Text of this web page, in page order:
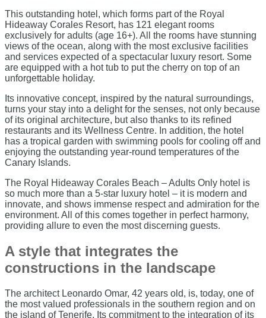
This outstanding hotel, which forms part of the Royal
Hideaway Corales Resort, has 121 elegant rooms
exclusively for adults (age 16+). All the rooms have stunning
views of the ocean, along with the most exclusive facilities
and services expected of a spectacular luxury resort. Some
are equipped with a hot tub to put the cherry on top of an
unforgettable holiday.
Its innovative concept, inspired by the natural surroundings,
turns your stay into a delight for the senses, not only because
of its original architecture, but also thanks to its refined
restaurants and its Wellness Centre. In addition, the hotel
has a tropical garden with swimming pools for cooling off and
enjoying the outstanding year-round temperatures of the
Canary Islands.
The Royal Hideaway Corales Beach – Adults Only hotel is
so much more than a 5-star luxury hotel – it is modern and
innovate, and shows immense respect and admiration for the
environment. All of this comes together in perfect harmony,
providing allure to even the most discerning guests.
A style that integrates the
constructions in the landscape
The architect Leonardo Omar, 42 years old, is, today, one of
the most valued professionals in the southern region and on
the island of Tenerife. Its commitment to the integration of its